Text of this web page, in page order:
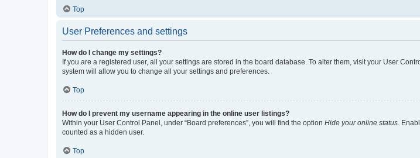
Top
User Preferences and settings
How do I change my settings?
If you are a registered user, all your settings are stored in the board database. To alter them, visit your User
system will allow you to change all your settings and preferences.
Top
How do I prevent my username appearing in the online user listings?
Within your User Control Panel, under “Board preferences”, you will find the option Hide your online status .
counted as a hidden user.
Top